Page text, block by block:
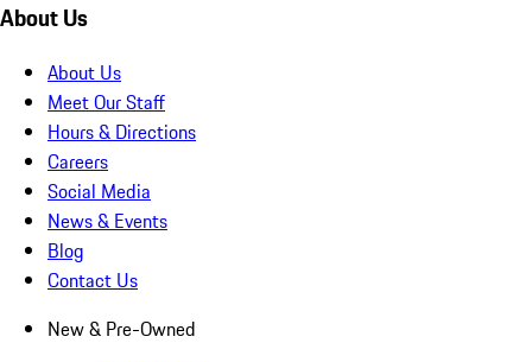
About Us
About Us
Meet Our Staff
Hours & Directions
Careers
Social Media
News & Events
Blog
Contact Us
New & Pre-Owned